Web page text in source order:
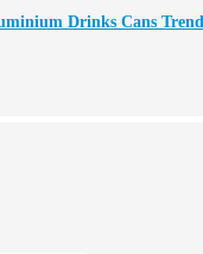
Drinks Cans